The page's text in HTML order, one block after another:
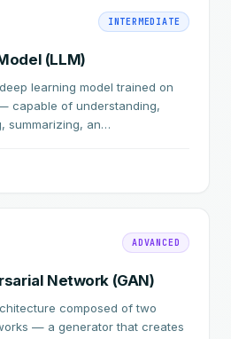
INTERMEDIATE
(LLM)
learning model trained on
capable of understanding,
summarizing, an…
ADVANCED
Network (GAN)
composed of two
— a generator that creates